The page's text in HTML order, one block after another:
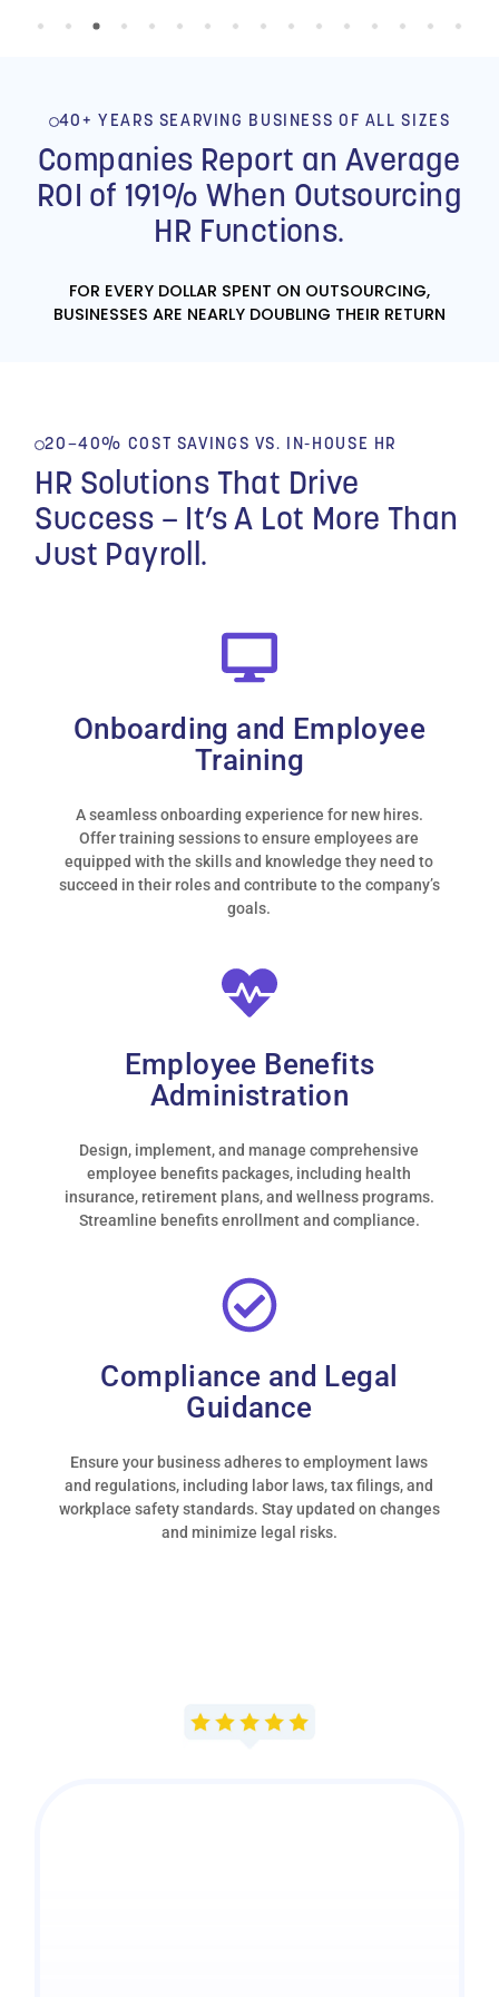
40+ YEARS SEARVING BUSINESS OF ALL SIZES
Companies Report an Average
ROI of 191% When Outsourcing
HR Functions.
FOR EVERY DOLLAR SPENT ON OUTSOURCING,
BUSINESSES ARE NEARLY DOUBLING THEIR RETURN
20–40% COST SAVINGS VS. IN-HOUSE HR
HR Solutions That Drive
Success – It’s A Lot More Than
Just Payroll.
Onboarding and Employee
Training
A seamless onboarding experience for new hires.
Offer training sessions to ensure employees are
equipped with the skills and knowledge they need to
succeed in their roles and contribute to the company’s
goals.
Employee Benefits
Administration
Design, implement, and manage comprehensive
employee benefits packages, including health
insurance, retirement plans, and wellness programs.
Streamline benefits enrollment and compliance.
Compliance and Legal
Guidance
Ensure your business adheres to employment laws
and regulations, including labor laws, tax filings, and
workplace safety standards. Stay updated on changes
and minimize legal risks.
situation.”
“Outsourcing our HR
issues to MMC has been
could have made. Since
moving to MMC we find
that our HR problems
and the ones we still
encounter get taken care
of promptly with
us to concentrate on
running our day to day
business. We would
strongly recommend
HR issues.”
CLIENT FOR OVER 5 YEARS